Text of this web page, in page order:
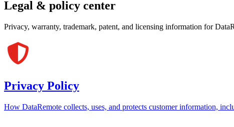
Legal & policy center
Privacy, warranty, trademark, patent, and licensing information for
Privacy Policy
How DataRemote collects, uses, and protects customer information,